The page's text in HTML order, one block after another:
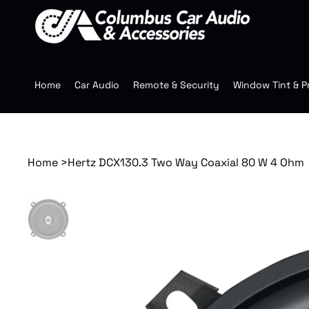
Home Car Audio Remote & Security Window Tint &
Home >Hertz DCX130.3 Two Way Coaxial 80 W 4 Ohm